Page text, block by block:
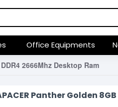
Office Equipments
2666Mhz Desktop Ram
Panther Golden